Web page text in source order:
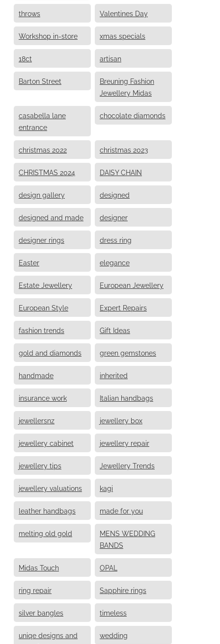
throws Valentines Day
Workshop in-store xmas specials
18ct artisan
Barton Street
Breuning Fashion
Jewellery Midas
casabella lane
entrance
chocolate diamonds
christmas 2022 christmas 2023
CHRISTMAS 2024 DAISY CHAIN
design gallery designed
designed and made designer
designer rings dress ring
Easter elegance
Estate Jewellery European Jewellery
European Style Expert Repairs
fashion trends Gift Ideas
gold and diamonds green gemstones
handmade inherited
insurance work Italian handbags
jewellersnz jewellery box
jewellery cabinet jewellery repair
jewellery tips Jewellery Trends
jewellery valuations kagi
leather handbags made for you
melting old gold
MENS WEDDING
BANDS
Midas Touch OPAL
ring repair Sapphire rings
silver bangles timeless
uniqe designs and
wedding